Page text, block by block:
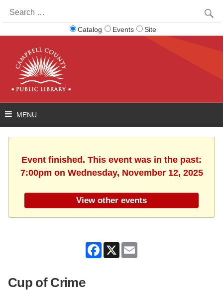
for:
Catalog Events Site
Event finished. This event was in the past:
7:00pm on Wednesday, November 12, 2025
View other events
Facebook
X
Cup of Crime